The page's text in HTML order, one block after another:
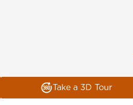
Take a 3D Tour